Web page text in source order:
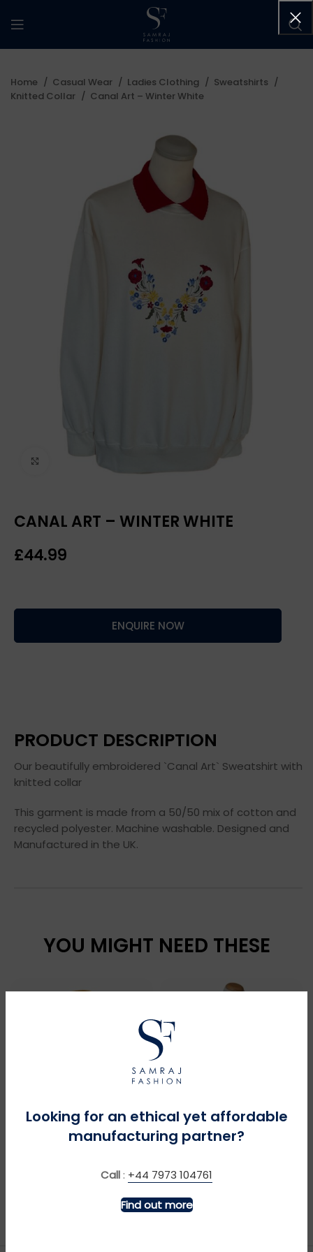
Looking for an ethical yet affordable
manufacturing partner?
Call : +44 7973 104761
Find out more
Home Casual Wear Ladies Clothing
Sweatshirts
Knitted Collar
Canal Art – Winter White
CANAL ART – WINTER WHITE
£
ENQUIRE NOW
PRODUCT DESCRIPTION
Our beautifully embroidered `Canal Art` Sweatshirt with
knitted collar
This garment is made from a 50/50 mix of cotton and
recycled polyester. Machine washable. Designed and
Manufactured in the UK.
YOU MIGHT NEED THESE
MORE INFO
Big Green Tractor +
MORE INFO
Butterfly Shoulder –
Winter White